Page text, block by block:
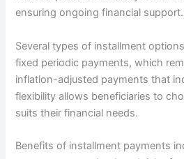
ensuring ongoing financial support.
Several types of installment
fixed periodic payments, which
inflation-adjusted payments that
flexibility allows beneficiaries to
suits their financial needs.
Benefits of installment payments